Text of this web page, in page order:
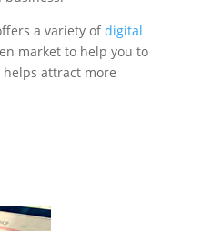
a variety ofdigital
market to help you to
attract more